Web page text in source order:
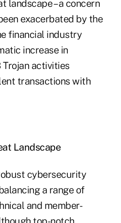
landscape – a concern
exacerbated by the
financial industry
increase in
activities
transactions with
Landscape
cybersecurity
a range of
and member-